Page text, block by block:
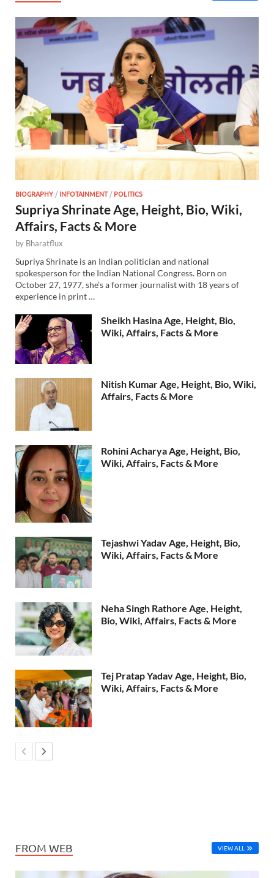
BIOGRAPHY /INFOTAINMENT/POLITICS
Supriya Shrinate Age, Height, Bio, Wiki,
Affairs, Facts & More
by Bharatflux
Supriya Shrinate is an Indian politician and national
spokesperson for the Indian National Congress. Born on
October 27, 1977, she’s a former journalist with 18 years of
experience in print …
Sheikh Hasina Age, Height, Bio,
Wiki, Affairs, Facts & More
Nitish Kumar Age, Height, Bio, Wiki,
Affairs, Facts & More
Rohini Acharya Age, Height, Bio,
Wiki, Affairs, Facts & More
Tejashwi Yadav Age, Height, Bio,
Wiki, Affairs, Facts & More
Neha Singh Rathore Age, Height,
Bio, Wiki, Affairs, Facts & More
Tej Pratap Yadav Age, Height, Bio,
Wiki, Affairs, Facts & More
FROM WEB VIEW ALL